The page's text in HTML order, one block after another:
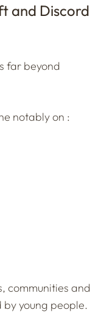
and Discord
far beyond
notably on :
communities and
young people.